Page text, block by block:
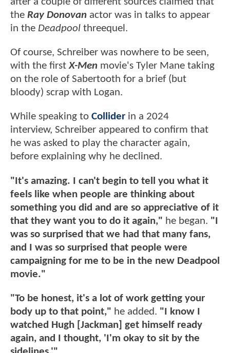
the Ray Donovan actor was in talks to appear
in the Deadpool threequel.
Of course, Schreiber was nowhere to be seen,
with the firstX-Men movie's Tyler Mane taking
on the role of Sabertooth for a brief (but
bloody) scrap with Logan.
While speaking to Collider in a 2024
interview, Schreiber appeared to confirm that
he was asked to play the character again,
before explaining why he declined.
"It's amazing. I can't begin to tell you what it
feels like when people are thinking about
something you did and are so appreciative of it
that they want you to do it again," he began. "I
was so surprised that we had that many fans,
and I was so surprised that people were
campaigning for me to be in the new Deadpool
movie."
"To be honest, it's a lot of work getting your
body up to that point," he added. "I know I
watched Hugh [Jackman] get himself ready
again, and I thought, 'I'm okay to sit by the